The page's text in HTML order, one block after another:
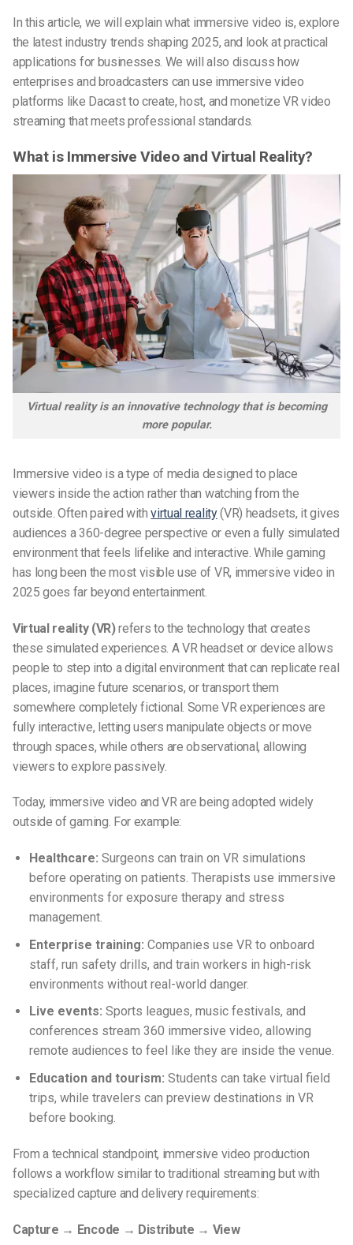
In this article, we will explain what immersive video is, explore
the latest industry trends shaping 2025, and look at practical
applications for businesses. We will also discuss how
enterprises and broadcasters can use immersive video
platforms like Dacast to create, host, and monetize VR video
streaming that meets professional standards.
What is Immersive Video and Virtual Reality?
Virtual reality is an innovative technology that is becoming
more popular.
Immersive video is a type of media designed to place
viewers inside the action rather than watching from the
outside. Often paired withvirtual reality(VR) headsets, it gives
audiences a 360-degree perspective or even a fully simulated
environment that feels lifelike and interactive. While gaming
has long been the most visible use of VR, immersive video in
2025 goes far beyond entertainment.
Virtual reality (VR)refers to the technology that creates
these simulated experiences. A VR headset or device allows
people to step into a digital environment that can replicate real
places, imagine future scenarios, or transport them
somewhere completely fictional. Some VR experiences are
fully interactive, letting users manipulate objects or move
through spaces, while others are observational, allowing
viewers to explore passively.
Today, immersive video and VR are being adopted widely
outside of gaming. For example:
Healthcare: Surgeons can train on VR simulations
before operating on patients. Therapists use immersive
environments for exposure therapy and stress
management.
Enterprise training: Companies use VR to onboard
staff, run safety drills, and train workers in high-risk
environments without real-world danger.
Live events: Sports leagues, music festivals, and
conferences stream 360 immersive video, allowing
remote audiences to feel like they are inside the venue.
Education and tourism: Students can take virtual field
trips, while travelers can preview destinations in VR
before booking.
From a technical standpoint, immersive video production
follows a workflow similar to traditional streaming but with
specialized capture and delivery requirements:
Capture → Encode → Distribute → View